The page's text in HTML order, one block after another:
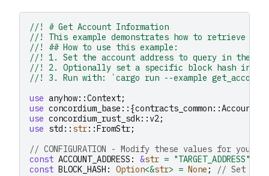
//! # Get Account Information
//! This example demonstrates how to retrieve
//! ## How to use this example:
//! 1. Set the account address to query in the
//! 2. Optionally set a specific block hash in
//! 3. Run with: `cargo run --example
use anyhow::Context;
use concordium_base ::{contracts_common::
use concordium_rust_sdk:: v2;
use std :: str::FromStr;
// CONFIGURATION - Modify these values for your
const ACCOUNT_ADDRESS : &str = "TARGET_ADDRESS"
const BLOCK_HASH : Option<&str> = None ;
// Set to